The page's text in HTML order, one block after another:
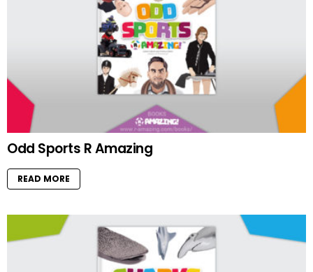
Odd Sports R Amazing
READ MORE